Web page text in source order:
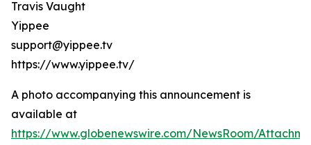
Travis Vaught
Yippee
support@yippee.tv
https://www.yippee.tv/
A photo accompanying this announcement is
available at
https://www.globenewswire.com/NewsRoom/